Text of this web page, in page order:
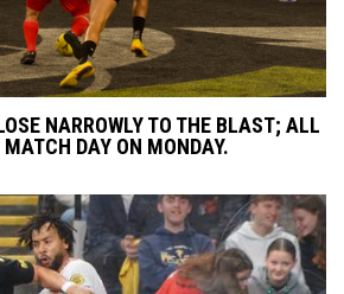
NARROWLY TO THE BLAST; ALL
DAY ON MONDAY.